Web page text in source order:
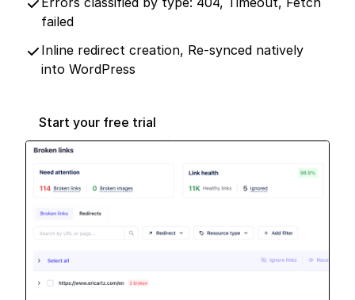
failed
Inline redirect creation, Re-synced natively
into WordPress
Start your free trial